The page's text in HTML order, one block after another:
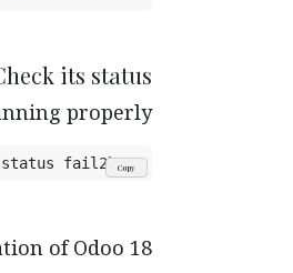
its status:
properly.
Copy
status fail2ban
of Odoo 18.